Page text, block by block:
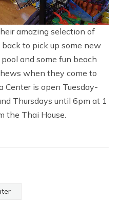
amazing selection of
back to pick up some new
and some fun beach
when they come to
Center is open Tuesday-
Thursdays until 6pm at 1
the Thai House.